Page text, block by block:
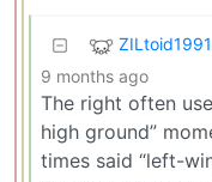
ZILtoid1991
9 months ago
The right often
high ground”
times said “left-